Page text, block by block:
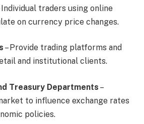
Individual traders using online
on currency price changes.
– Provide trading platforms and
and institutional clients.
Treasury Departments –
to influence exchange rates
policies.